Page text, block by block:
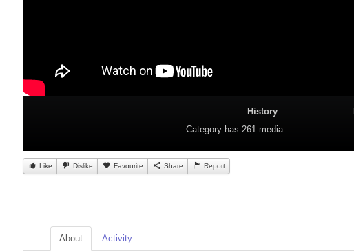
History
Category has 261 media
Like Dislike Favourite Share Report
About Activity